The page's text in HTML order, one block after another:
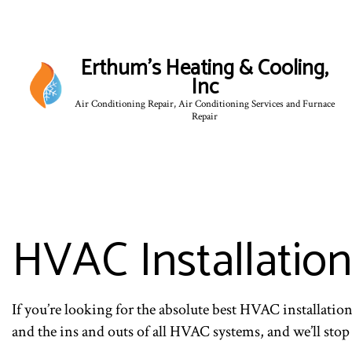
Erthum's Heating & Cooling,
Inc
Air Conditioning Repair, Air Conditioning Services and Furnace
Repair
HVAC
If you’re looking for the absolute best HVAC
and the ins and outs of all HVAC systems, and we’ll